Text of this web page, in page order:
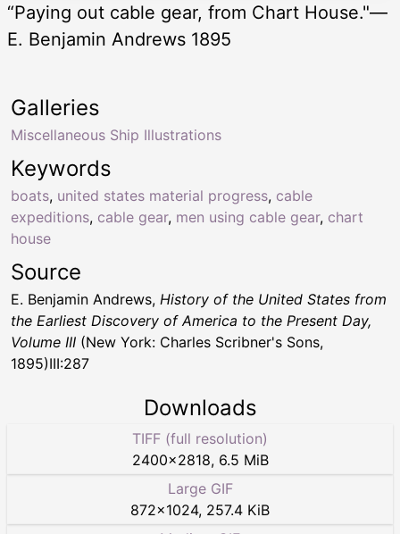
“Paying out cable gear, from Chart House."—
E. Benjamin Andrews 1895
Keywords
boats, united states material progress, cable
expeditions, cable gear, men using cable gear, chart
house
Galleries
Miscellaneous Ship Illustrations
Source
E. Benjamin Andrews, History of the United States from
the Earliest Discovery of America to the Present Day,
Volume III (New York: Charles Scribner's Sons,
1895)III:287
Downloads
TIFF (full resolution)
2400×2818, 6.5 MiB
Large GIF
872×1024, 257.4 KiB